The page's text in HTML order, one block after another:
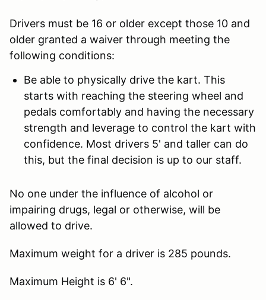
Drivers must be 16 or older except those 10 and
older granted a waiver through meeting the
following conditions:
Be able to physically drive the kart. This
starts with reaching the steering wheel and
pedals comfortably and having the necessary
strength and leverage to control the kart with
confidence. Most drivers 5' and taller can do
this, but the final decision is up to our staff.
No one under the influence of alcohol or
impairing drugs, legal or otherwise, will be
allowed to drive.
Maximum weight for a driver is 285 pounds.
Maximum Height is 6' 6".